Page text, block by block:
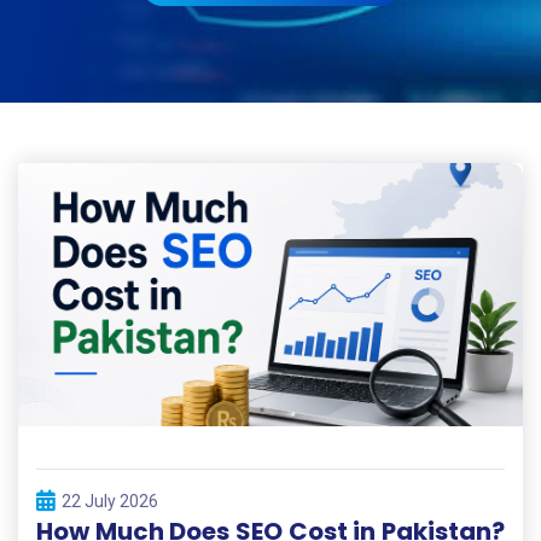
22 July 2026
How Much Does SEO Cost in Pakistan?